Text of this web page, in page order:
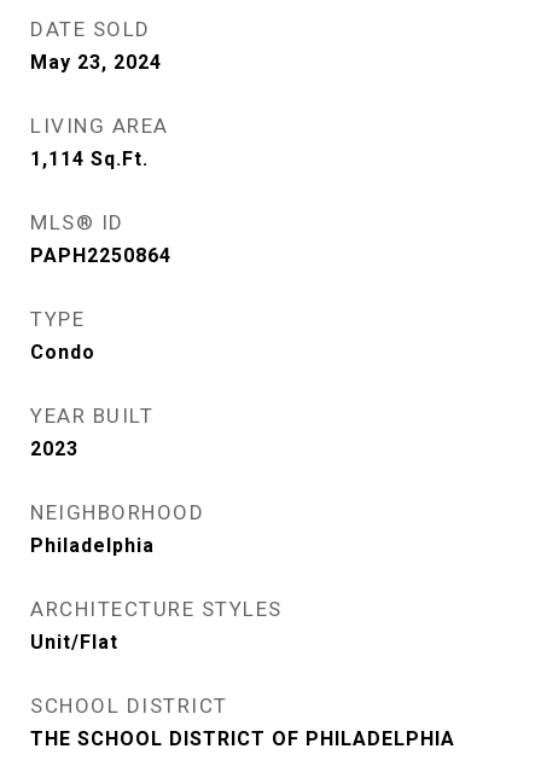
DATE SOLD
May 23, 2024
LIVING AREA
1,114 Sq.Ft.
MLS® ID
PAPH2250864
TYPE
Condo
YEAR BUILT
2023
NEIGHBORHOOD
Philadelphia
ARCHITECTURE STYLES
Unit/Flat
SCHOOL DISTRICT
THE SCHOOL DISTRICT OF PHILADELPHIA